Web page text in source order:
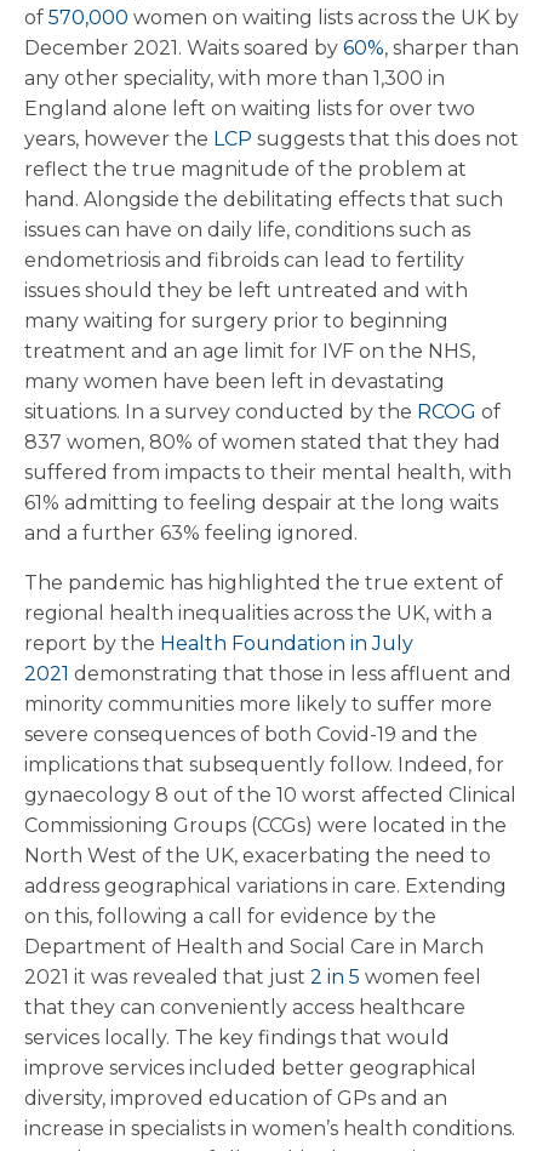
of 570,000 women on waiting lists across the UK by
December 2021. Waits soared by 60%, sharper than
any other speciality, with more than 1,300 in
England alone left on waiting lists for over two
years, however the LCP suggests that this does not
reflect the true magnitude of the problem at
hand. Alongside the debilitating effects that such
issues can have on daily life, conditions such as
endometriosis and fibroids can lead to fertility
issues should they be left untreated and with
many waiting for surgery prior to beginning
treatment and an age limit for IVF on the NHS,
many women have been left in devastating
situations. In a survey conducted by the RCOG of
837 women, 80% of women stated that they had
suffered from impacts to their mental health, with
61% admitting to feeling despair at the long waits
and a further 63% feeling ignored.
The pandemic has highlighted the true extent of
regional health inequalities across the UK, with a
report by the Health Foundation in July
2021 demonstrating that those in less affluent and
minority communities more likely to suffer more
severe consequences of both Covid-19 and the
implications that subsequently follow. Indeed, for
gynaecology 8 out of the 10 worst affected Clinical
Commissioning Groups (CCGs) were located in the
North West of the UK, exacerbating the need to
address geographical variations in care. Extending
on this, following a call for evidence by the
Department of Health and Social Care in March
2021 it was revealed that just 2 in 5 women feel
that they can conveniently access healthcare
services locally. The key findings that would
improve services included better geographical
diversity, improved education of GPs and an
increase in specialists in women’s health conditions.